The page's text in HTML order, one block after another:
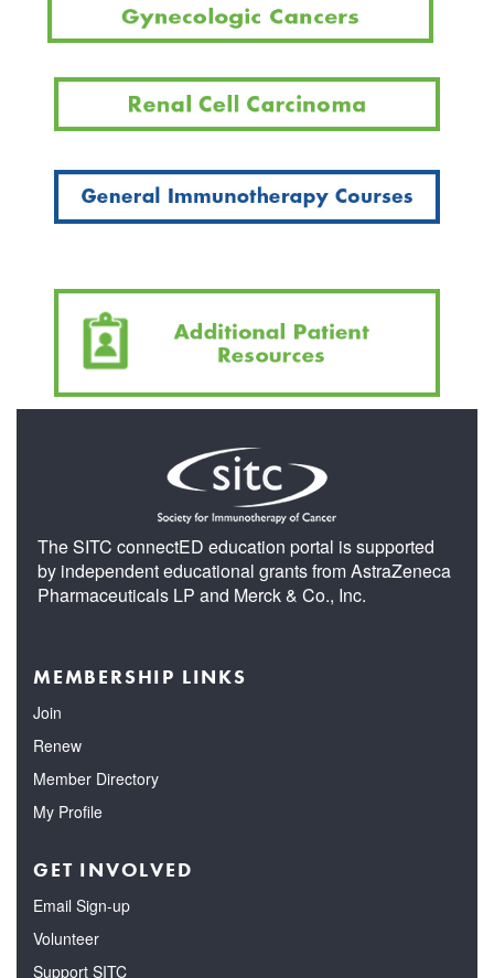
The SITC connectED education portal is supported
by independent educational grants from AstraZeneca
Pharmaceuticals LP and Merck & Co., Inc.
MEMBERSHIP LINKS
Join
Renew
Member Directory
My Profile
GET INVOLVED
Email Sign-up
Volunteer
Support SITC